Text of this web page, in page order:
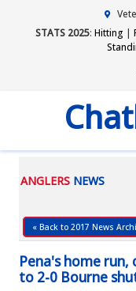
STATS 2025: Hitting |
ANGLERS NEWS
« Back to 2017 News
Pena's home
to 2-0 Bourne